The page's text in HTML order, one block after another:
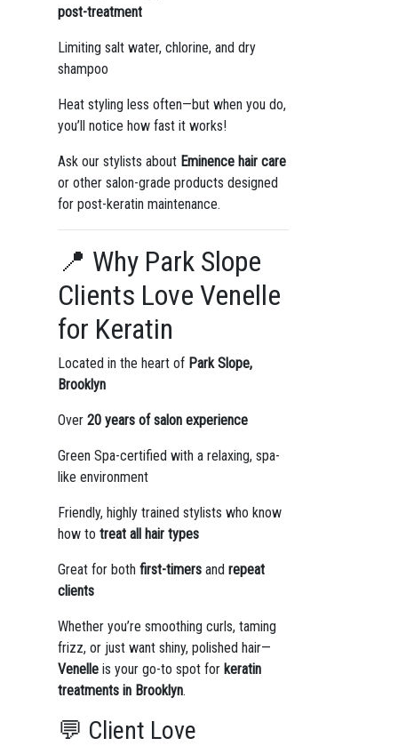
post-treatment
Limiting salt water, chlorine, and dry
shampoo
Heat styling less often—but when you do,
you’ll notice how fast it works!
Ask our stylists about Eminence hair care
or other salon-grade products designed
for post-keratin maintenance.
📍 Why Park Slope
Clients Love Venelle
for Keratin
Located in the heart of Park Slope,
Brooklyn
Over 20 years of salon experience
Green Spa-certified with a relaxing, spa-
like environment
Friendly, highly trained stylists who know
how to treat all hair types
Great for both first-timersand repeat
clients
Whether you’re smoothing curls, taming
frizz, or just want shiny, polished hair—
Venelleis your go-to spot for keratin
treatments in Brooklyn.
💬 Client Love